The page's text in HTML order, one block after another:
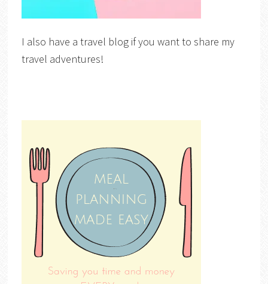
I also have a travel blog if you want to share my
travel adventures!